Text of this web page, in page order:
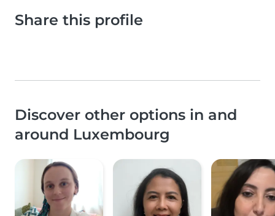
Share this profile
Discover other options in and
around Luxembourg